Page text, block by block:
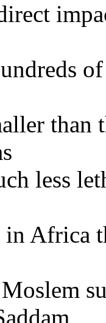
than
less
Africa